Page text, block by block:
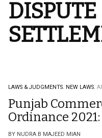
DISPUTE
LAWS & JUDGMENTS. NEW LAWS.
Punjab
Ordinance
BY NUDRA B MAJEED MIAN